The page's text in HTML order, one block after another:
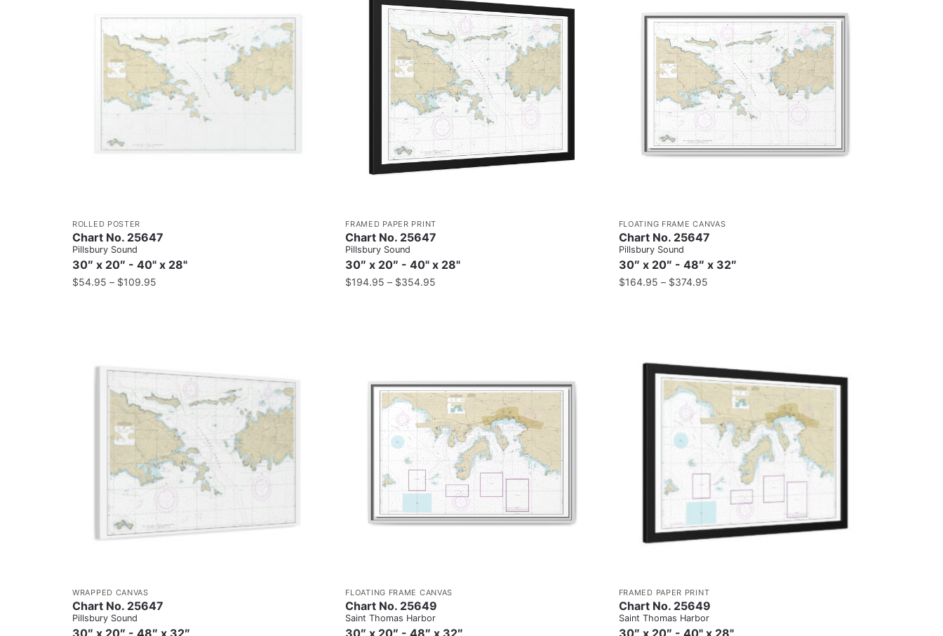
ROLLED POSTER
Chart No. 25647
Pillsbury Sound
30″ x 20″ - 40" x 28"
$54.95 – $109.95
FRAMED PAPER PRINT
Chart No. 25647
Pillsbury Sound
30″ x 20″ - 40" x 28"
$194.95 – $354.95
FLOATING FRAME CANVAS
Chart No. 25647
Pillsbury Sound
30″ x 20″ - 48″ x 32″
$164.95 – $374.95
WRAPPED CANVAS
Chart No. 25647
Pillsbury Sound
FLOATING FRAME CANVAS
Chart No. 25649
Saint Thomas Harbor
FRAMED PAPER PRINT
Chart No. 25649
Saint Thomas Harbor